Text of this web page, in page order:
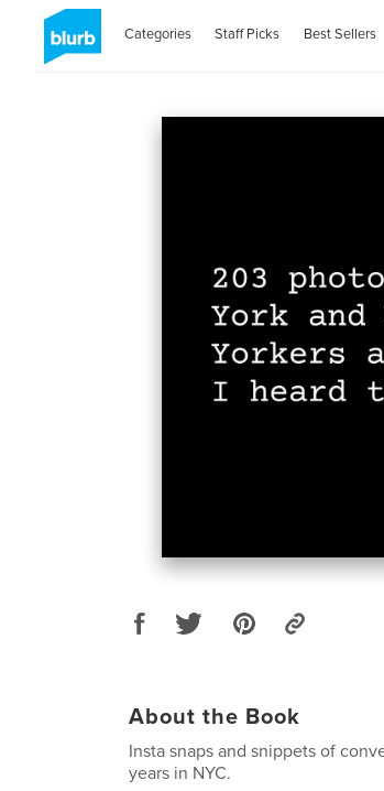
Categories Staff Picks Best Sellers
About the Book
Insta snaps and snippets of
years in NYC.